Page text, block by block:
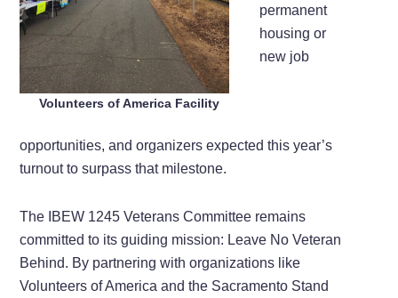
Volunteers of America Facility
permanent
housing or
new job
opportunities, and organizers expected this year’s
turnout to surpass that milestone.
The IBEW 1245 Veterans Committee remains
committed to its guiding mission: Leave No Veteran
Behind. By partnering with organizations like
Volunteers of America and the Sacramento Stand